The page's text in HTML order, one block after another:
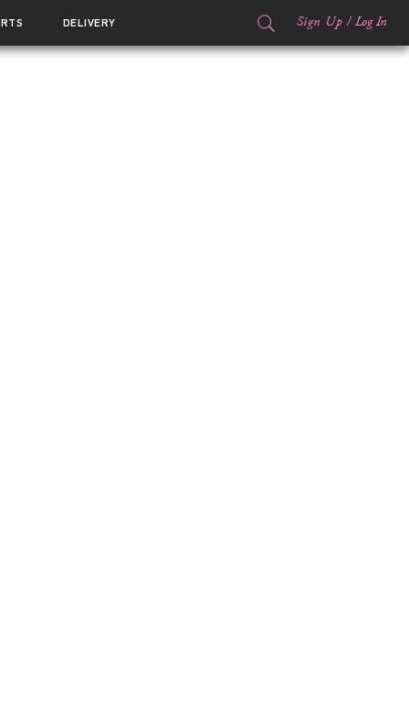
DELIVERY Sign Up / Log In